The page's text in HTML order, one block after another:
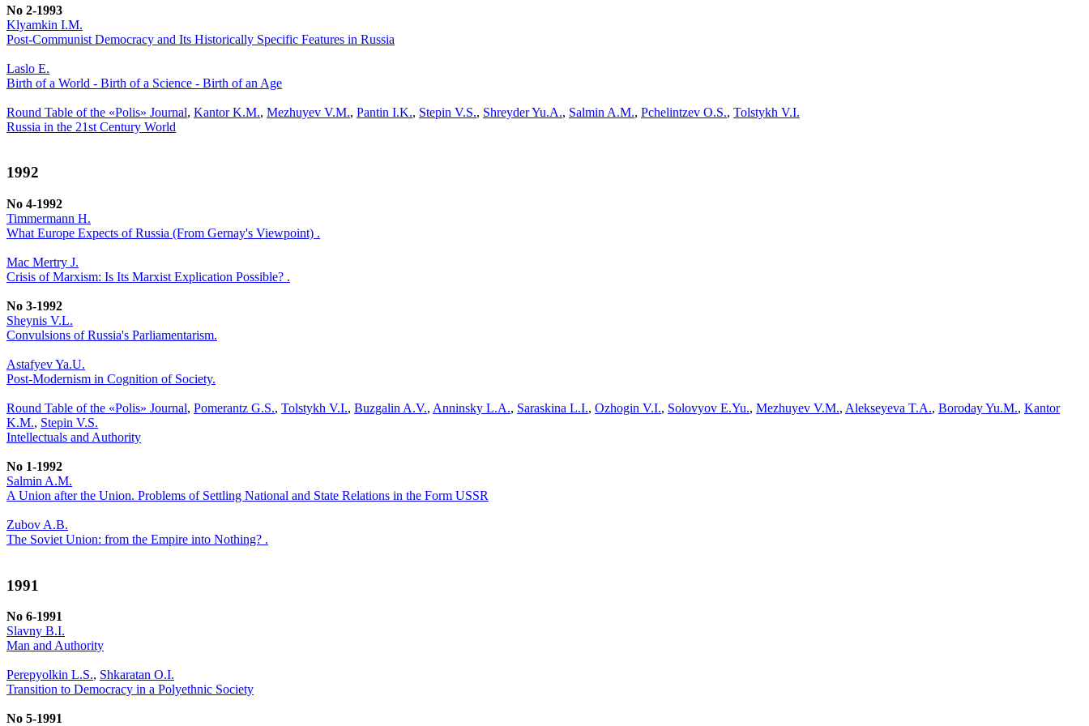
No 2-1993
Klyamkin I.M.
Post-Communist Democracy and Its Historically Specific Features in Russia
Laslo E.
Birth of a World - Birth of a Science - Birth of an Age
Round Table of the «Polis» Journal, Kantor K.M., Mezhuyev V.M., Pantin I.K., Stepin V.S., Shreyder Yu.A., Salmin A.M., Pchelintzev O.S., Tolstykh V.I.
Russia in the 21st Century World
1992
No 4-1992
Timmermann H.
What Europe Expects of Russia (From Gernay's Viewpoint) .
Mac Mertry J.
Crisis of Marxism: Is Its Marxist Explication Possible? .
No 3-1992
Sheynis V.L.
Convulsions of Russia's Parliamentarism.
Astafyev Ya.U.
Post-Modernism in Cognition of Society.
Round Table of the «Polis» Journal, Pomerantz G.S., Tolstykh V.I., Buzgalin A.V., Anninsky L.A., Saraskina L.I., Ozhogin V.I., Solovyov E.Yu., Mezhuyev V.M., Alekseyeva T.A., Boroday Yu.M., Kantor
K.M., Stepin V.S.
Intellectuals and Authority
No 1-1992
Salmin A.M.
A Union after the Union. Problems of Settling National and State Relations in the Form USSR
Zubov A.B.
The Soviet Union: from the Empire into Nothing? .
1991
No 6-1991
Slavny B.I.
Man and Authority
Perepyolkin L.S., Shkaratan O.I.
Transition to Democracy in a Polyethnic Society
No 5-1991